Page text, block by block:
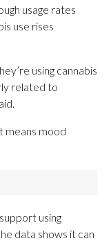
usage rates
use rises
using cannabis
related to
means mood
using
data shows it can